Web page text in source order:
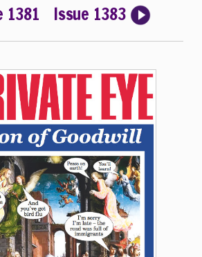
1381
Issue 1383